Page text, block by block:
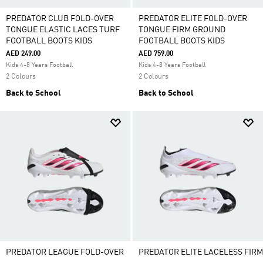
PREDATOR CLUB FOLD-OVER
TONGUE ELASTIC LACES TURF
FOOTBALL BOOTS KIDS
AED 249.00
Kids 4-8 Years Football
2 Colours
Back to School
PREDATOR ELITE FOLD-OVER
TONGUE FIRM GROUND
FOOTBALL BOOTS KIDS
AED 759.00
Kids 4-8 Years Football
2 Colours
Back to School
PREDATOR LEAGUE FOLD-OVER
PREDATOR ELITE LACELESS FIRM